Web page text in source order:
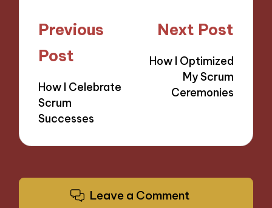
Post
navigation
Previous
Post
How I Celebrate
Scrum
Successes
Next Post
How I Optimized
My Scrum
Ceremonies
Leave a Comment